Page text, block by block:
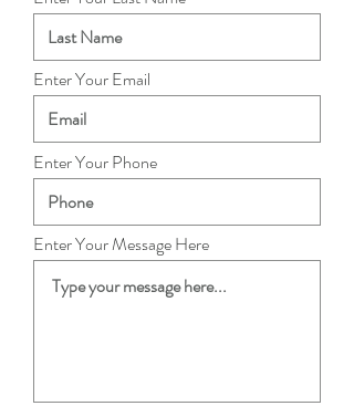
Enter Your Email
Enter Your Phone
Enter Your Message Here